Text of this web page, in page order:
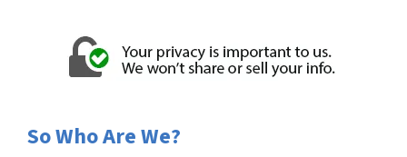
So Who Are We?